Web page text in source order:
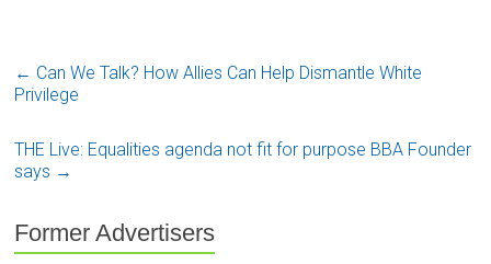
← Can We Talk? How Allies Can Help Dismantle White
Privilege
THE Live: Equalities agenda not fit for purpose BBA Founder
says →
Former Advertisers